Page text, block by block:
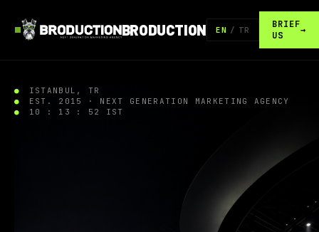
BRODUCTION EN / TR
BRIEF
US
→
ISTANBUL, TR
EST. 2015 · NEXT GENERATION MARKETING AGENCY
10 : 13 : 53 IST